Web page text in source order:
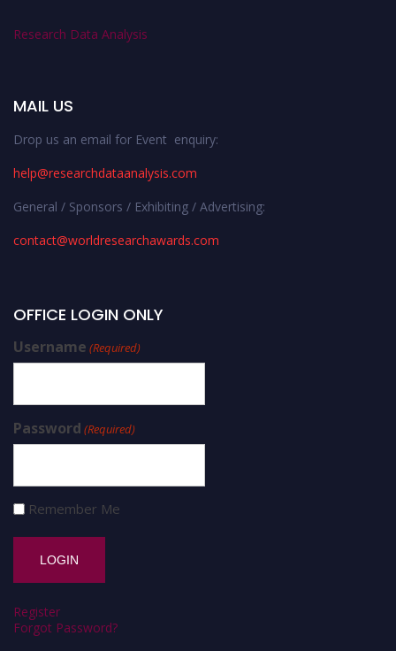
Research Data Analysis
MAIL US
Drop us an email for Event enquiry:
help@researchdataanalysis.com
General / Sponsors / Exhibiting / Advertising:
contact@worldresearchawards.com
OFFICE LOGIN ONLY
Username (Required)
Password (Required)
Remember Me
Register
Forgot Password?